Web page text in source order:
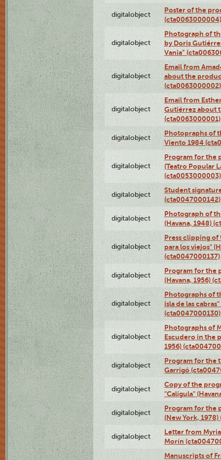
digitalobject
Poster of the
(cta0063000004)
digitalobject
Photograph of
by Doris
Vania”
digitalobject
Email from
about the
(cta0063000002)
digitalobject
Email from
Gutiérrez about
(cta0063000001)
digitalobject
Photopraphs of
Viento 1984
digitalobject
Program for the
(Teatro Popular
(cta0053000003)
digitalobject
Student
(cta0047000142)
digitalobject
Photograph of
(Havana, 1948)
digitalobject
Press clipping
para los viejos"
(cta0047000137)
digitalobject
Program for the
(Havana, 1956)
digitalobject
Photographs of
isla de las
(cta0047000130)
digitalobject
Photographs of
Escudero in the
1956)
digitalobject
Program for the
Garrigó
digitalobject
Copy of the
"Calígula"
digitalobject
Program for the
(New York,
digitalobject
Letter from
Morín
Manuscripts of